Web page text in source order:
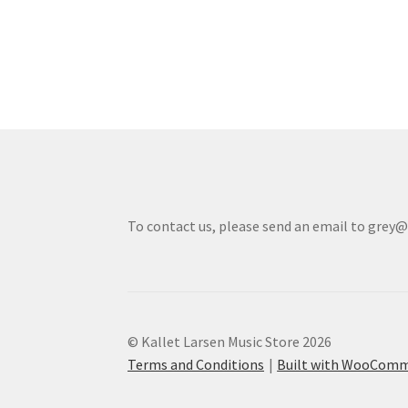
To contact us, please send an email to
© Kallet Larsen Music Store 2026
Terms and Conditions
Built with